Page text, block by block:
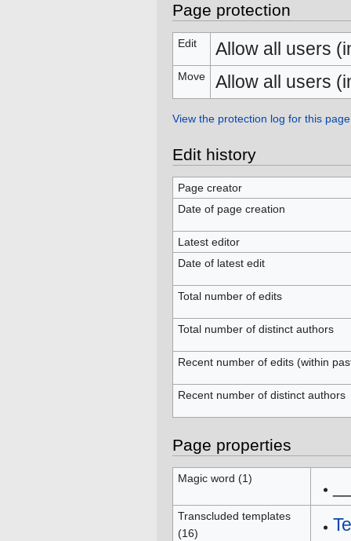
Page protection
Edit Allow all users
Move Allow all users
View the protection log for this
Edit history
Page creator
Date of page creation
Latest editor
Date of latest edit
Total number of edits
Total number of distinct authors
Recent number of edits (within
Recent number of distinct authors
Page properties
Magic word (1)
Transcluded templates
(16)